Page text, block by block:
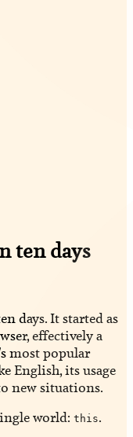
ten days
days. It started as
effectively a
most popular
English, its usage
new situations.
world: this.